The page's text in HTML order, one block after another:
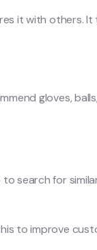
it with others.
gloves,
search for
to improve